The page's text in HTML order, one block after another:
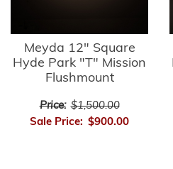
Meyda 12" Square
Hyde Park "T" Mission
Flushmount
Price: $1,500.00
Sale Price: $900.00